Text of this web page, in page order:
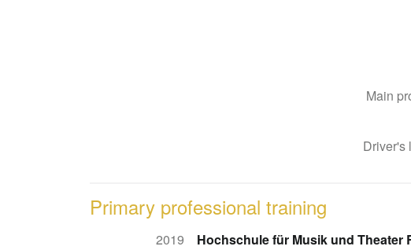
Main
Driver's
Primary professional training
2019 Hochschule für Musik und Theater